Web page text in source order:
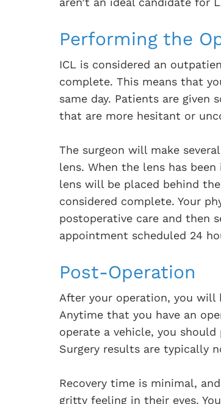
Performing the
ICL is considered an
complete. This means that
same day. Patients are given
that are more hesitant or
The surgeon will make
lens. When the lens has
lens will be placed behind
considered complete. Your
postoperative care and then
appointment scheduled 24
Post-Operation
After your operation, you will
Anytime that you have an
operate a vehicle, you
Surgery results are typically
Recovery time is minimal,
gritty feeling in their eyes.